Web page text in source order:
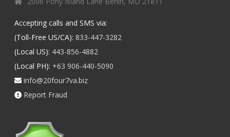
Accepting calls and SMS via:
(Toll-Free US/CA): 833-447-3282
(Local US): 443-856-4882
(Local PH): +63 906-440-5090
info@20four7va.biz
Report Fraud